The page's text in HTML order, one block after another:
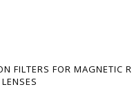
FILTERS FOR MAGNETIC